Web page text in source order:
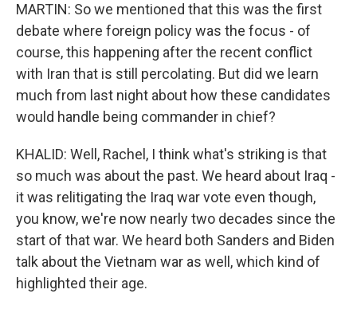
MARTIN: So we mentioned that this was the first
debate where foreign policy was the focus - of
course, this happening after the recent conflict
with Iran that is still percolating. But did we learn
much from last night about how these candidates
would handle being commander in chief?
KHALID: Well, Rachel, I think what's striking is that
so much was about the past. We heard about Iraq -
it was relitigating the Iraq war vote even though,
you know, we're now nearly two decades since the
start of that war. We heard both Sanders and Biden
talk about the Vietnam war as well, which kind of
highlighted their age.